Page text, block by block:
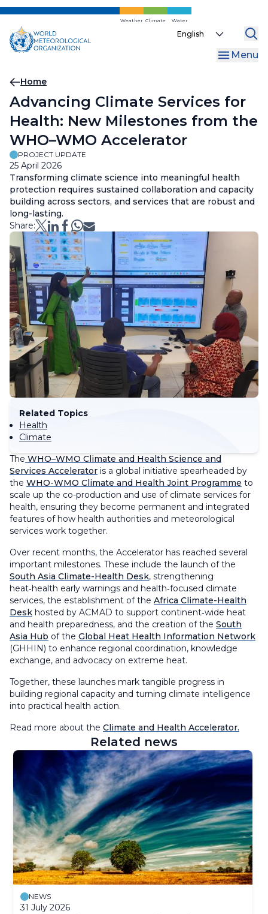
Skip
main
content
Weather Climate Water
Select
Menu
Breadcrumb
Home
Advancing Climate Services for
Health: New Milestones from the
WHO–WMO Accelerator
PROJECT UPDATE
25 April 2026
Transforming climate science into meaningful health
protection requires sustained collaboration and capacity
building across sectors, and services that are robust and
long-lasting.
Share:
Related Topics
Health
Climate
The WHO–WMO Climate and Health Science and
Services Accelerator is a global initiative spearheaded by
the WHO-WMO Climate and Health Joint Programme to
scale up the co-production and use of climate services for
health, ensuring they become permanent and integrated
features of how health authorities and meteorological
services work together.
Over recent months, the Accelerator has reached several
important milestones. These include the launch of the
South Asia Climate-Health Desk, strengthening
heat‑health early warnings and health‑focused climate
services, the establishment of the Africa Climate-Health
Desk hosted by ACMAD to support continent‑wide heat
and health preparedness, and the creation of the South
Asia Hub of the Global Heat Health Information Network
(GHHIN) to enhance regional coordination, knowledge
exchange, and advocacy on extreme heat.
Together, these launches mark tangible progress in
building regional capacity and turning climate intelligence
into practical health action.
Read more about the Climate and Health Accelerator.
Related news
NEWS
31 July 2026